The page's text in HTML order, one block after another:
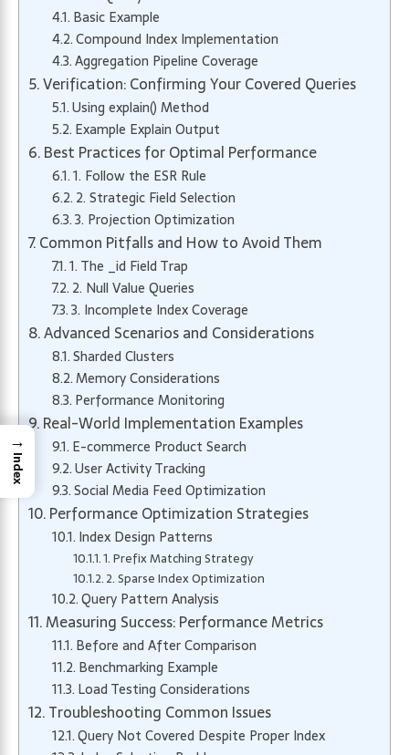
Basic Example
Compound Index Implementation
Aggregation Pipeline Coverage
Verification: Confirming Your Covered Queries
Using explain() Method
Example Explain Output
Best Practices for Optimal Performance
1. Follow the ESR Rule
2. Strategic Field Selection
3. Projection Optimization
Common Pitfalls and How to Avoid Them
1. The _id Field Trap
2. Null Value Queries
3. Incomplete Index Coverage
Advanced Scenarios and Considerations
Sharded Clusters
Memory Considerations
Performance Monitoring
Real-World Implementation Examples
E-commerce Product Search
User Activity Tracking
Social Media Feed Optimization
Performance Optimization Strategies
Index Design Patterns
1. Prefix Matching Strategy
2. Sparse Index Optimization
Query Pattern Analysis
Measuring Success: Performance Metrics
Before and After Comparison
Benchmarking Example
Load Testing Considerations
Troubleshooting Common Issues
Query Not Covered Despite Proper Index
→
Index